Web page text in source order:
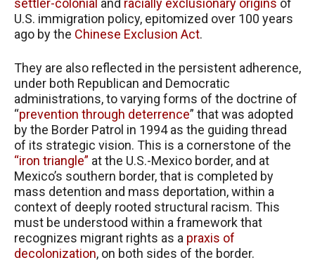
settler-colonial and racially exclusionary origins of
U.S. immigration policy, epitomized over 100 years
ago by the Chinese Exclusion Act.
They are also reflected in the persistent adherence,
under both Republican and Democratic
administrations, to varying forms of the doctrine of
“prevention through deterrence” that was adopted
by the Border Patrol in 1994 as the guiding thread
of its strategic vision. This is a cornerstone of the
“iron triangle” at the U.S.-Mexico border, and at
Mexico’s southern border, that is completed by
mass detention and mass deportation, within a
context of deeply rooted structural racism. This
must be understood within a framework that
recognizes migrant rights as a praxis of
decolonization, on both sides of the border.